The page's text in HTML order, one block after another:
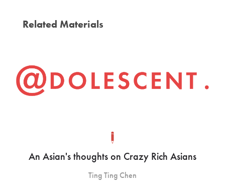
Related Materials
An Asian's thoughts on Crazy Rich Asians
Ting Ting Chen